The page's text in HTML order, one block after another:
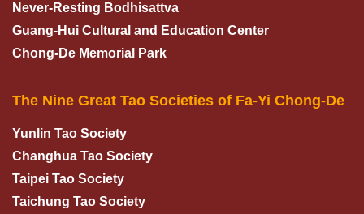
Never-Resting Bodhisattva
Guang-Hui Cultural and Education Center
Chong-De Memorial Park
The Nine Great Tao Societies of Fa-Yi Chong-De
Yunlin Tao Society
Changhua Tao Society
Taipei Tao Society
Taichung Tao Society